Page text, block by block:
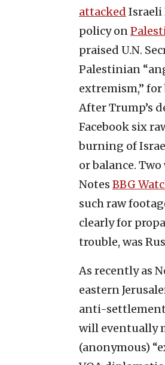
attacked Israeli
policy on
praised U.N.
Palestinian
extremism,” for
After Trump’s
Facebook six
burning of
or balance.
Notes BBG
such raw
clearly for
trouble, was
As recently as
eastern
anti-settlement
will eventually
(anonymous)